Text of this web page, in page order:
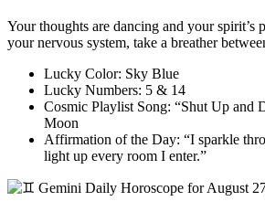
Your thoughts are dancing and your spirit’s
your nervous system, take a breather
Lucky Color: Sky Blue
Lucky Numbers: 5 & 14
Cosmic Playlist Song: “Shut Up and
Moon
Affirmation of the Day: “I sparkle
light up every room I enter.”